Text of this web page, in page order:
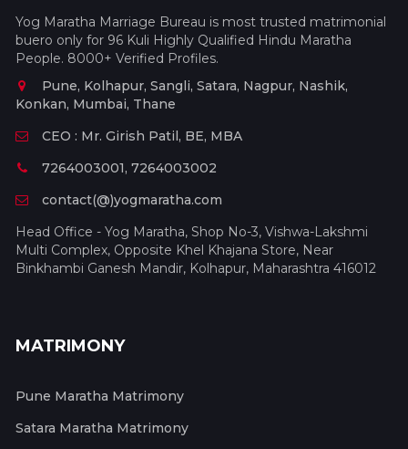
Yog Maratha Marriage Bureau is most trusted matrimonial
buero only for 96 Kuli Highly Qualified Hindu Maratha
People. 8000+ Verified Profiles.
Pune, Kolhapur, Sangli, Satara, Nagpur, Nashik,
Konkan, Mumbai, Thane
CEO : Mr. Girish Patil, BE, MBA
7264003001, 7264003002
contact(@)yogmaratha.com
Head Office - Yog Maratha, Shop No-3, Vishwa-Lakshmi
Multi Complex, Opposite Khel Khajana Store, Near
Binkhambi Ganesh Mandir, Kolhapur, Maharashtra 416012
MATRIMONY
Pune Maratha Matrimony
Satara Maratha Matrimony